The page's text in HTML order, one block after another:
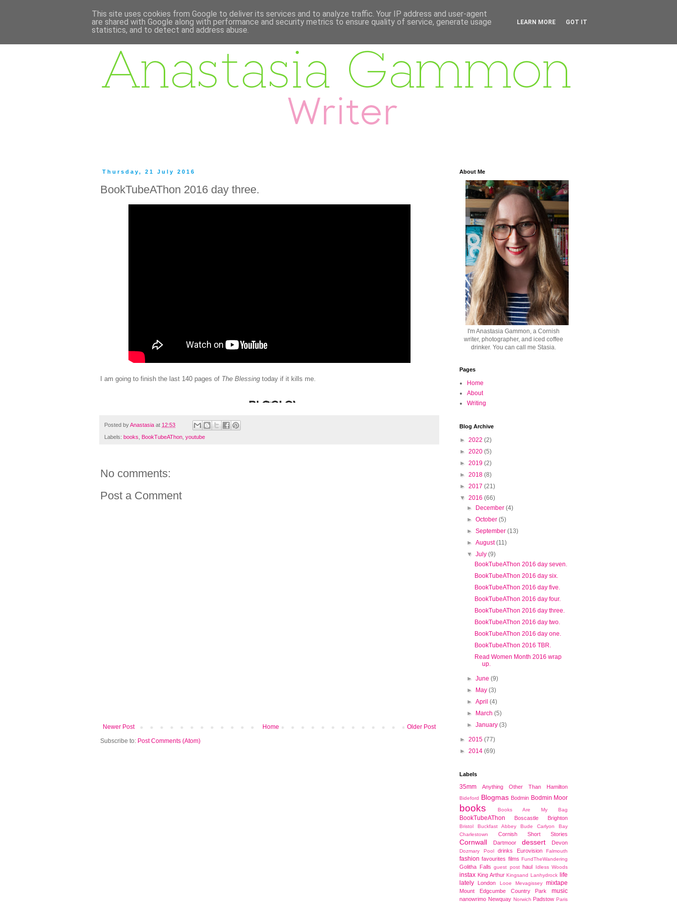
Thursday, 21 July 2016
BookTubeAThon 2016 day three.
I am going to finish the last 140 pages of The Blessing today if it kills me.
Posted byAnastasia at 12:53
Labels: books BookTubeAThon youtube
No comments:
Post a Comment
Newer Post Older Post
Home
Subscribe to: Post Comments (Atom)
About Me
I'm Anastasia Gammon, a Cornish
writer, photographer, and iced coffee
drinker. You can call me Stasia.
Pages
Home
About
Writing
Blog Archive
► 2022 (2)
► 2020 (5)
► 2019 (2)
► 2018 (8)
► 2017 (21)
▼ 2016 (66)
►
December(4)
►October(5)
►September(13)
►August(11)
▼July(9)
BookTubeAThon 2016 day seven.
BookTubeAThon 2016 day six.
BookTubeAThon 2016 day five.
BookTubeAThon 2016 day four.
BookTubeAThon 2016 day three.
BookTubeAThon 2016 day two.
BookTubeAThon 2016 day one.
BookTubeAThon 2016 TBR.
Read Women Month 2016 wrap
up.
►June(9)
►
May(3)
►April(4)
►
March(5)
►January(3)
► 2015 (77)
► 2014 (69)
Labels
35mm Anything Other Than Hamilton
Bideford Blogmas Bodmin Bodmin Moor
books Books Are My Bag
BookTubeAThon Boscastle Brighton
Bristol Buckfast Abbey Bude
Carlyon Bay
Charlestown
Cornish Short Stories
Cornwall Dartmoor dessert Devon
Dozmary Pool drinks Eurovision Falmouth
fashion favourites films FundTheWandering
Golitha Falls guest post haul Idless Woods
instax King Arthur Kingsand Lanhydrock
life
lately
London Looe Mevagissey mixtape
Mount Edgcumbe Country Park music
nanowrimo Newquay Norwich Padstow Paris
This site uses cookies from Google to deliver its services and to analyze traffic. Your IP address and user-agent
are shared with Google along with performance and security metrics to ensure quality of service, generate usage
statistics, and to detect and address abuse.
LEARN MORE GOT IT